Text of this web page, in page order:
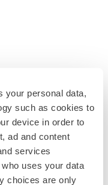
your personal data,
such as cookies to
device in order to
ad and content
services
uses your data
choices are only